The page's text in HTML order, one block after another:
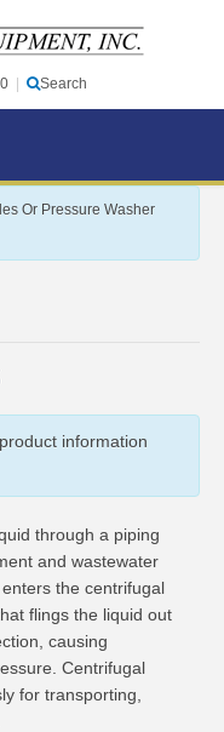
0 Search
Or Pressure Washer
information
through a piping
and wastewater
the centrifugal
flings the liquid out
causing
Centrifugal
for transporting,